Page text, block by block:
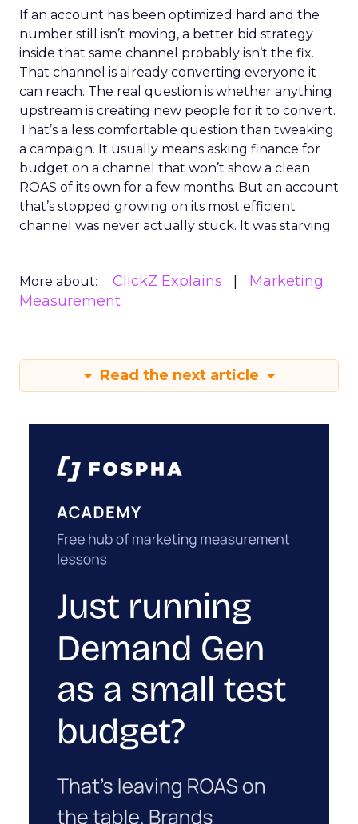
If an account has been optimized hard and the
number still isn’t moving, a better bid strategy
inside that same channel probably isn’t the fix.
That channel is already converting everyone it
can reach. The real question is whether anything
upstream is creating new people for it to convert.
That’s a less comfortable question than tweaking
a campaign. It usually means asking finance for
budget on a channel that won’t show a clean
ROAS of its own for a few months. But an account
that’s stopped growing on its most efficient
channel was never actually stuck. It was starving.
More about: ClickZ Explains
Marketing
Measurement
Read the next article